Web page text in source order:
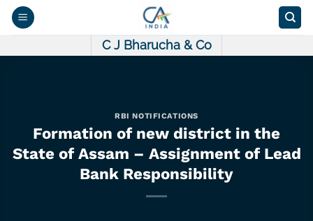
Skip
C J Bharucha & Co
RBI NOTIFICATIONS
Formation of new district in the
State of Assam – Assignment of Lead
Bank Responsibility